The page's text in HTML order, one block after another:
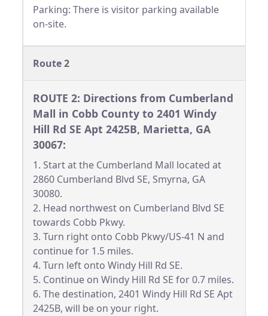
Parking: There is visitor parking available
on-site.
Route 2
ROUTE 2: Directions from Cumberland
Mall in Cobb County to 2401 Windy
Hill Rd SE Apt 2425B, Marietta, GA
30067:
1. Start at the Cumberland Mall located at
2860 Cumberland Blvd SE, Smyrna, GA
30080.
2. Head northwest on Cumberland Blvd SE
towards Cobb Pkwy.
3. Turn right onto Cobb Pkwy/US-41 N and
continue for 1.5 miles.
4. Turn left onto Windy Hill Rd SE.
5. Continue on Windy Hill Rd SE for 0.7 miles.
6. The destination, 2401 Windy Hill Rd SE Apt
2425B, will be on your right.